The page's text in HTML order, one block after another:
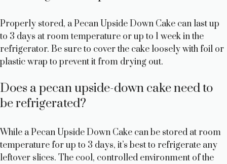
Properly stored, a Pecan Upside Down Cake can last up
to 3 days at room temperature or up to 1 week in the
refrigerator. Be sure to cover the cake loosely with foil or
plastic wrap to prevent it from drying out.
Does a pecan upside-down cake need to
be refrigerated?
While a Pecan Upside Down Cake can be stored at room
temperature for up to 3 days, it’s best to refrigerate any
leftover slices. The cool, controlled environment of the